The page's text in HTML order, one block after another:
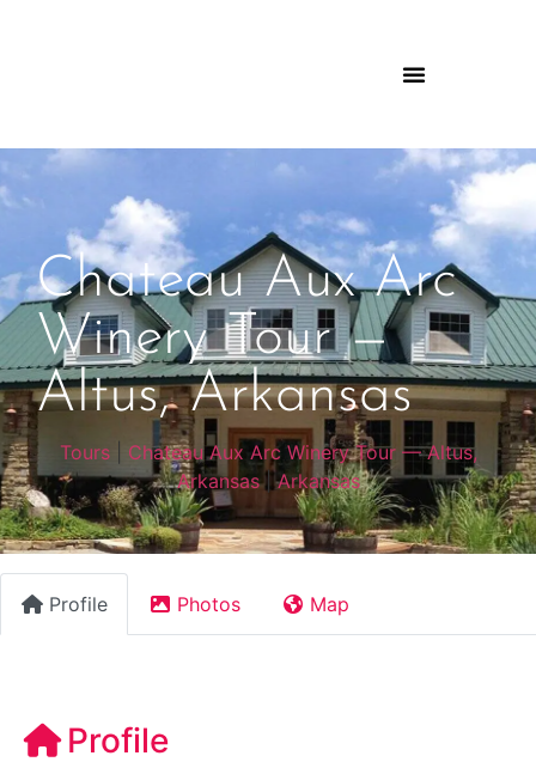
Chateau Aux Arc
Winery Tour —
Altus, Arkansas
Tours| Chateau Aux Arc Winery Tour — Altus,
Arkansas|Arkansas
Profile Photos Map
Profile